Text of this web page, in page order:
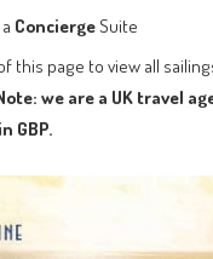
ConciergeSuite
this page to view all
we are a UK travel
GBP.